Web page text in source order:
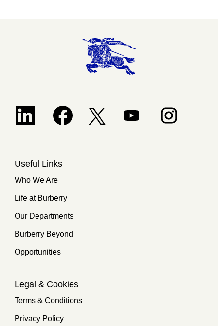
Opens in a new tab.Opens in a new tab.
Opens in a new tab.
Opens in a new tab.Opens in a new
Useful Links
Who We Are
Life at Burberry
Our Departments
Burberry Beyond
Opportunities
Legal & Cookies
Terms & Conditions
Privacy Policy